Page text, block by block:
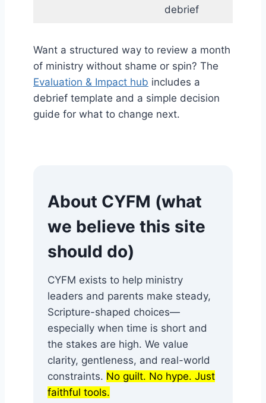
debrief
Want a structured way to review a month
of ministry without shame or spin? The
Evaluation & Impact hub includes a
debrief template and a simple decision
guide for what to change next.
About CYFM (what
we believe this site
should do)
CYFM exists to help ministry
leaders and parents make steady,
Scripture-shaped choices—
especially when time is short and
the stakes are high. We value
clarity, gentleness, and real-world
constraints. No guilt. No hype. Just
faithful tools.